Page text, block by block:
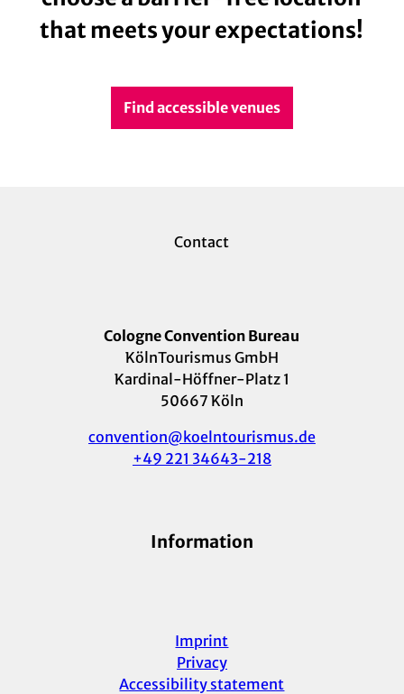
that meets your expectations!
Find accessible venues
Contact
Cologne Convention Bureau
KölnTourismus GmbH
Kardinal-Höffner-Platz 1
50667 Köln
convention@koelntourismus.de
+49 221 34643-218
Information
Imprint
Privacy
Accessibility statement